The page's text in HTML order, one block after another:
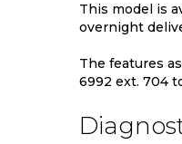
This model is
overnight
The features
6992 ext. 704